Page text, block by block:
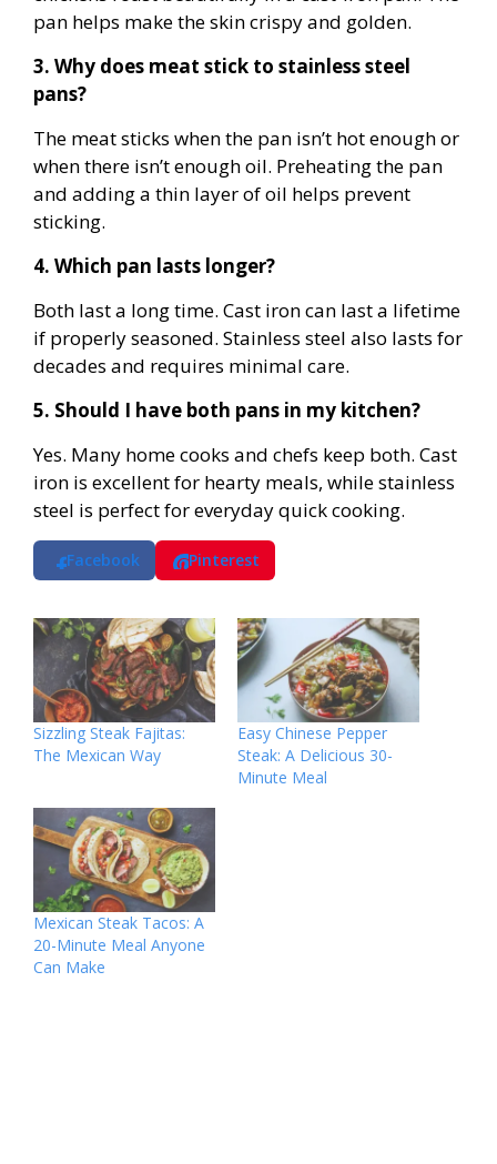
pan helps make the skin crispy and golden.
3. Why does meat stick to stainless steel
pans?
The meat sticks when the pan isn’t hot enough or
when there isn’t enough oil. Preheating the pan
and adding a thin layer of oil helps prevent
sticking.
4. Which pan lasts longer?
Both last a long time. Cast iron can last a lifetime
if properly seasoned. Stainless steel also lasts for
decades and requires minimal care.
5. Should I have both pans in my kitchen?
Yes. Many home cooks and chefs keep both. Cast
iron is excellent for hearty meals, while stainless
steel is perfect for everyday quick cooking.
Facebook Pinterest
Sizzling Steak Fajitas:
The Mexican Way
Easy Chinese Pepper
Steak: A Delicious 30-
Minute Meal
Mexican Steak Tacos: A
20-Minute Meal Anyone
Can Make